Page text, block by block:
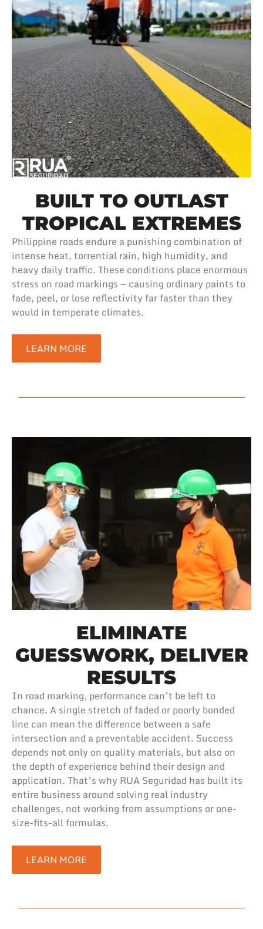
BUILT TO OUTLAST
TROPICAL EXTREMES
Philippine roads endure a punishing combination of
intense heat, torrential rain, high humidity, and
heavy daily traffic. These conditions place enormous
stress on road markings — causing ordinary paints to
fade, peel, or lose reflectivity far faster than they
would in temperate climates.
LEARN MORE
ELIMINATE
GUESSWORK, DELIVER
RESULTS
In road marking, performance can’t be left to
chance. A single stretch of faded or poorly bonded
line can mean the difference between a safe
intersection and a preventable accident. Success
depends not only on quality materials, but also on
the depth of experience behind their design and
application. That’s why RUA Seguridad has built its
entire business around solving real industry
challenges, not working from assumptions or one-
size-fits-all formulas.
LEARN MORE